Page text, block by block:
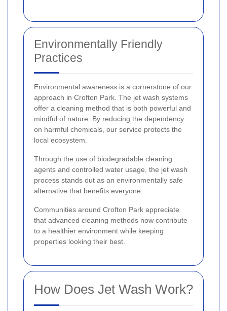
Environmentally Friendly
Practices
Environmental awareness is a cornerstone of our
approach in Crofton Park. The jet wash systems
offer a cleaning method that is both powerful and
mindful of nature. By reducing the dependency
on harmful chemicals, our service protects the
local ecosystem.
Through the use of biodegradable cleaning
agents and controlled water usage, the jet wash
process stands out as an environmentally safe
alternative that benefits everyone.
Communities around Crofton Park appreciate
that advanced cleaning methods now contribute
to a healthier environment while keeping
properties looking their best.
How Does Jet Wash Work?